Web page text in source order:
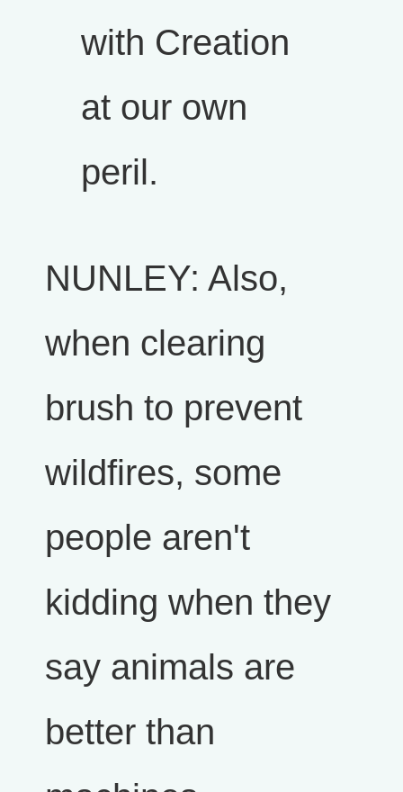
with Creation
at our own
peril.
NUNLEY: Also,
when clearing
brush to prevent
wildfires, some
people aren't
kidding when they
say animals are
better than